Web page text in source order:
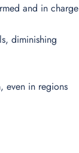
and in charge
diminishing
even in regions